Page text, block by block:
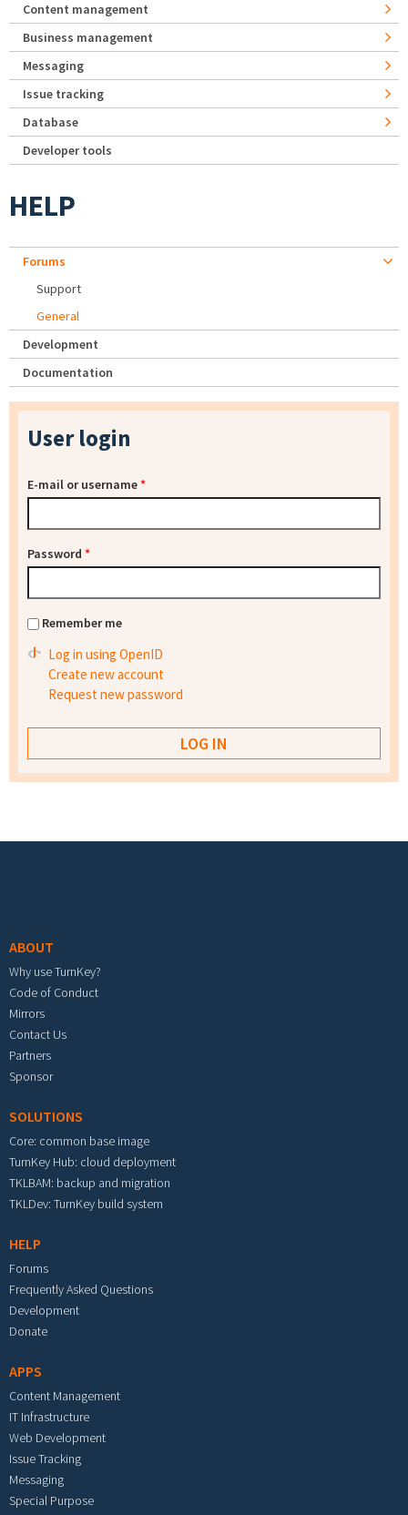
Content management
Business management
Messaging
Issue tracking
Database
Developer tools
HELP
Forums
Support
General
Development
Documentation
User login
E-mail or username*
Password *
Remember me
Log in using OpenID
Create new account
Request new password
ABOUT
Why use TurnKey?
Code of Conduct
Mirrors
Contact Us
Partners
Sponsor
SOLUTIONS
Core: common base image
TurnKey Hub: cloud deployment
TKLBAM: backup and migration
TKLDev: TurnKey build system
HELP
Forums
Frequently Asked Questions
Development
Donate
APPS
Content Management
IT Infrastructure
Web Development
Issue Tracking
Messaging
Special Purpose